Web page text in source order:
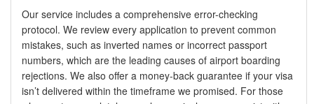
Our service includes a comprehensive error-checking
protocol. We review every application to prevent common
mistakes, such as inverted names or incorrect passport
numbers, which are the leading causes of airport boarding
rejections. We also offer a money-back guarantee if your visa
isn’t delivered within the timeframe we promised. For those